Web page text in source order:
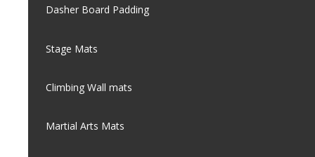
Dasher Board Padding
Stage Mats
Climbing Wall mats
Martial Arts Mats